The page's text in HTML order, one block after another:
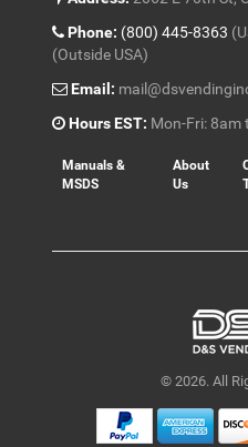
Phone: (800) 445-8363
(Outside USA)
Email:
Hours EST: Mon-Fri: 8am
Manuals &
MSDS
About
Us
© 2026. All